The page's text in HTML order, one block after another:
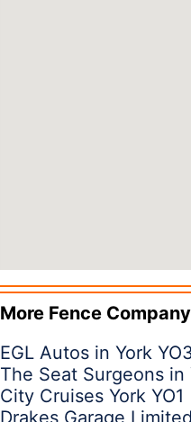
More Fence
EGL Autos in York
The Seat Surgeons in
City Cruises York YO1
Drakes Garage